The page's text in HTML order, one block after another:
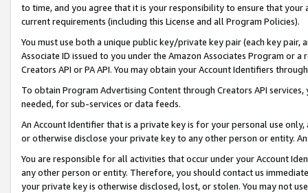
to time, and you agree that it is your responsibility to ensure that your
current requirements (including this License and all Program Policies).
You must use both a unique public key/private key pair (each key pair,
Associate ID issued to you under the Amazon Associates Program or
Creators API or PA API. You may obtain your Account Identifiers
To obtain Program Advertising Content through Creators API
needed, for sub-services or data feeds.
An Account Identifier that is a private key is for your personal use
or otherwise disclose your private key to any other person or entity.
You are responsible for all activities that occur under your Account
any other person or entity. Therefore, you should contact us
your private key is otherwise disclosed, lost, or stolen. You may not